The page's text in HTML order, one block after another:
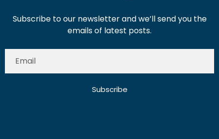
Subscribe to our newsletter and we’ll send you the
emails of latest posts.
Subscribe